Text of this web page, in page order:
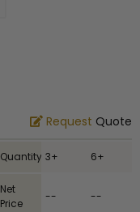
Request Quote
Quantity 3+ 6+
Net
Price
-- --